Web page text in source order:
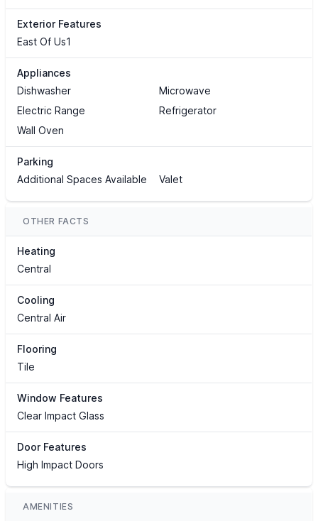
Exterior Features
East Of Us1
Appliances
Dishwasher
Microwave
Electric Range
Refrigerator
Wall Oven
Parking
Additional Spaces Available
Valet
OTHER FACTS
Heating
Central
Cooling
Central Air
Flooring
Tile
Window Features
Clear Impact Glass
Door Features
High Impact Doors
AMENITIES